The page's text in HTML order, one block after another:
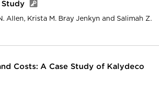
Allen, Krista M. Bray Jenkyn and Salimah Z.
Costs: A Case Study of Kalydeco